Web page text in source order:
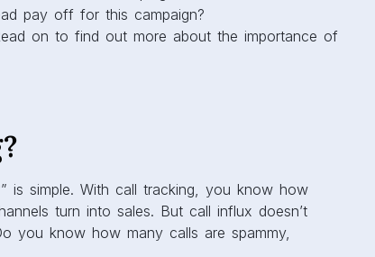
pay off for this campaign?
on to find out more about the importance of
is simple. With call tracking, you know how
turn into sales. But call influx doesn’t
you know how many calls are spammy,